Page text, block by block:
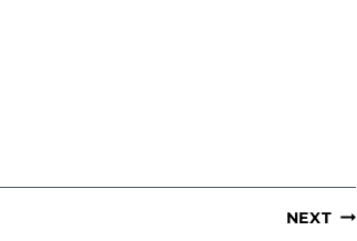
NEXT